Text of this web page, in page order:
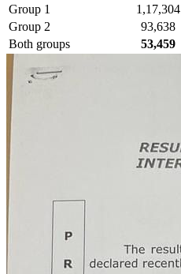
Group 1
1,17,304
Group 2
93,638
Both groups
53,459